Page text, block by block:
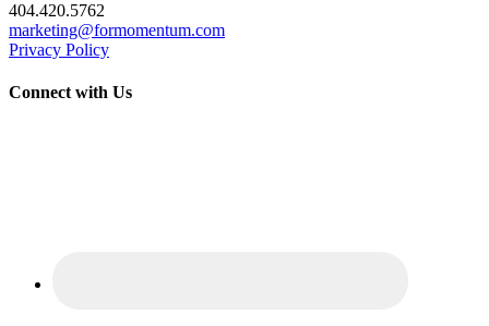
404.420.5762
marketing@formomentum.com
Privacy Policy
Connect with Us